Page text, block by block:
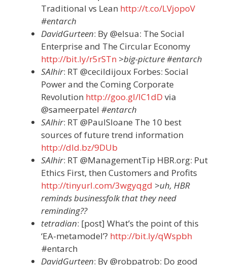
Traditional vs Lean http://t.co/LVjopoV
#entarch
DavidGurteen: By @elsua: The Social
Enterprise and The Circular Economy
http://bit.ly/r5rSTn >big-picture #entarch
SAlhir: RT @cecildijoux Forbes: Social
Power and the Coming Corporate
Revolution http://goo.gl/lC1dD via
@sameerpatel #entarch
SAlhir: RT @PaulSloane The 10 best
sources of future trend information
http://dld.bz/9DUb
SAlhir: RT @ManagementTip HBR.org: Put
Ethics First, then Customers and Profits
http://tinyurl.com/3wgyqgd >uh, HBR
reminds businessfolk that they need
reminding??
tetradian: [post] What’s the point of this
‘EA-metamodel’? http://bit.ly/qWspbh
#entarch
DavidGurteen: By @robpatrob: Do good